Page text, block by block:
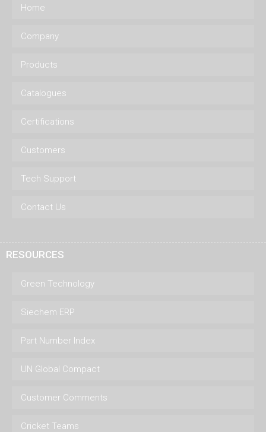
Home
Company
Products
Catalogues
Certifications
Customers
Tech Support
Contact Us
RESOURCES
Green Technology
Siechem ERP
Part Number Index
UN Global Compact
Customer Comments
Cricket Teams